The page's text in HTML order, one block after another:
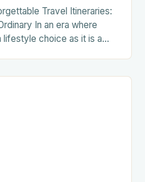
Travel Itineraries:
In an era where
lifestyle choice as it is a